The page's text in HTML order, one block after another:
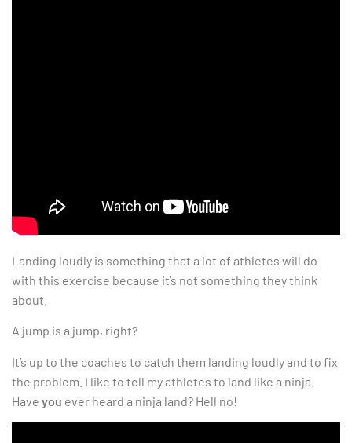
Landing loudly is something that a lot of athletes will do
with this exercise because it’s not something they think
about.
A jump is a jump, right?
It’s up to the coaches to catch them landing loudly and to fix
the problem. I like to tell my athletes to land like a ninja.
Have you ever heard a ninja land? Hell no!